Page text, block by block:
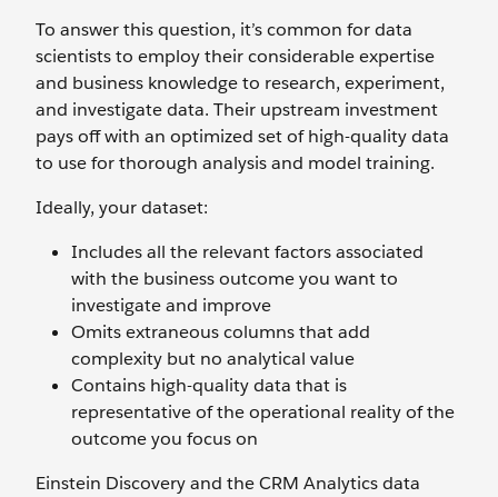
To answer this question, it’s common for data
scientists to employ their considerable expertise
and business knowledge to research, experiment,
and investigate data. Their upstream investment
pays off with an optimized set of high-quality data
to use for thorough analysis and model training.
Ideally, your dataset:
Includes all the relevant factors associated
with the business outcome you want to
investigate and improve
Omits extraneous columns that add
complexity but no analytical value
Contains high-quality data that is
representative of the operational reality of the
outcome you focus on
Einstein Discovery and the CRM Analytics data